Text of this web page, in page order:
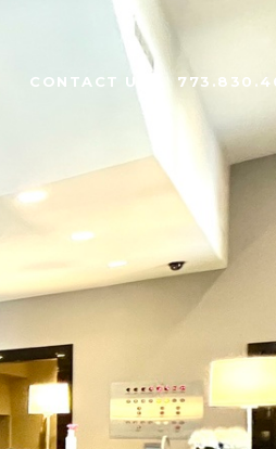
CONTACT US